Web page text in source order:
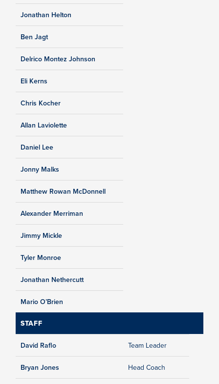
Jonathan Helton
Ben Jagt
Delrico Montez Johnson
Eli Kerns
Chris Kocher
Allan Laviolette
Daniel Lee
Jonny Malks
Matthew Rowan McDonnell
Alexander Merriman
Jimmy Mickle
Tyler Monroe
Jonathan Nethercutt
Mario O’Brien
STAFF
David Raflo Team Leader
Bryan Jones Head Coach